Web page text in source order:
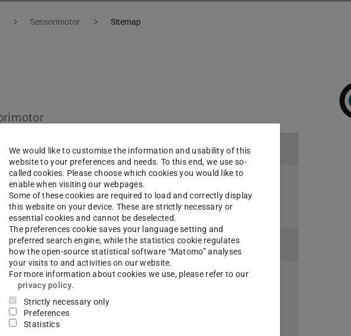
Sensorimotor Sitemap
We would like to customise the information and usability of this
website to your preferences and needs. To this end, we use so-
called cookies. Please choose which cookies you would like to
enable when visiting our webpages.
Some of these cookies are required to load and correctly display
this website on your device. These are strictly necessary or
essential cookies and cannot be deselected.
The preferences cookie saves your language setting and
preferred search engine, while the statistics cookie regulates
how the open-source statistical software “Matomo” analyses
your visits to and activities on our website.
For more information about cookies we use, please refer to our
privacy policy.
Strictly necessary only
Preferences
Statistics